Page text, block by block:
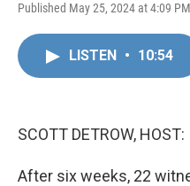
Published May 25, 2024 at 4:09
LISTEN • 10:54
SCOTT DETROW, HOST:
After six weeks, 22